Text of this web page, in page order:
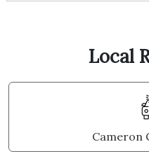
Local
Cameron